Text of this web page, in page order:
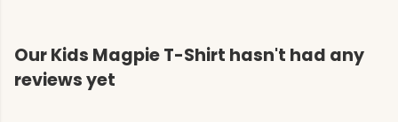
Our Kids Magpie T-Shirt hasn't had any
reviews yet